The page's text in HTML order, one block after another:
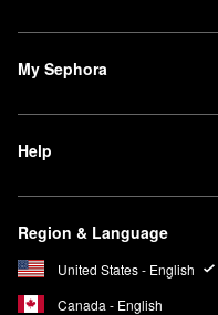
My Sephora
Help
Region & Language
United States - English
Canada - English